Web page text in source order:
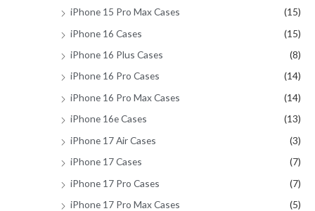
iPhone 15 Pro Max Cases
(15)
iPhone 16 Cases
(15)
iPhone 16 Plus Cases
(8)
iPhone 16 Pro Cases
(14)
iPhone 16 Pro Max Cases
(14)
iPhone 16e Cases
(13)
iPhone 17 Air Cases
(3)
iPhone 17 Cases
(7)
iPhone 17 Pro Cases
(7)
iPhone 17 Pro Max Cases
(5)